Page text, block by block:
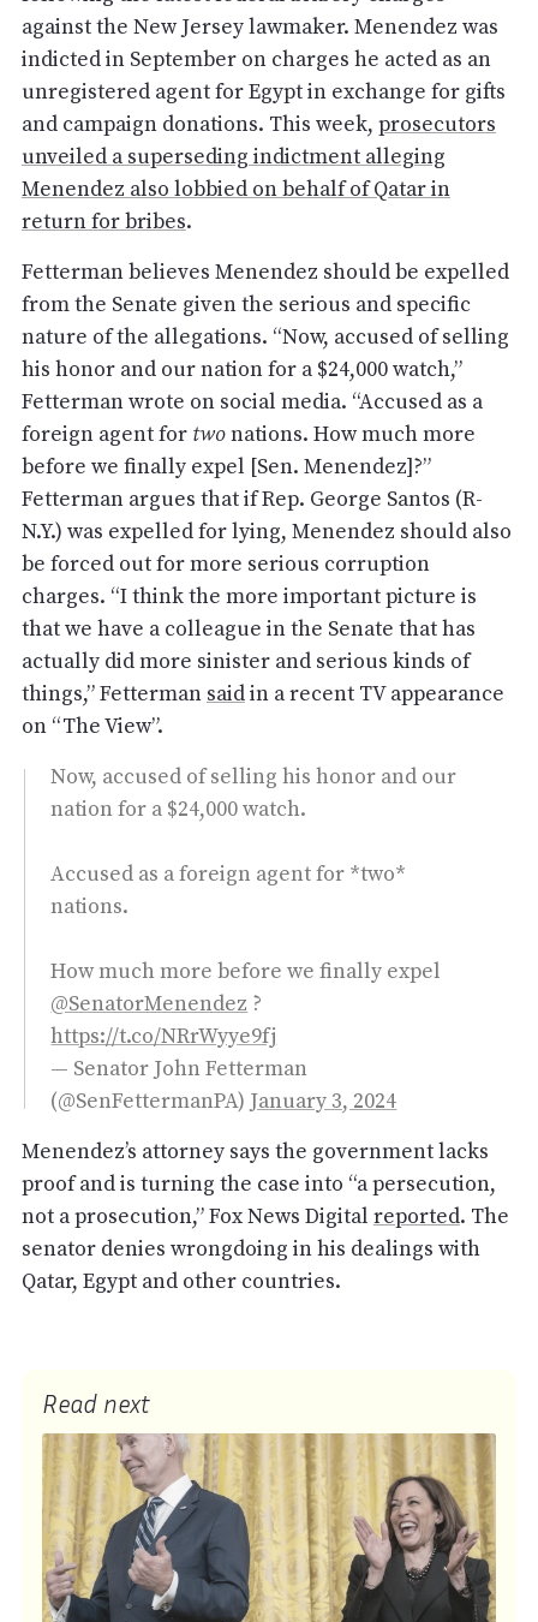
against the New Jersey lawmaker. Menendez was
indicted in September on charges he acted as an
unregistered agent for Egypt in exchange for gifts
and campaign donations. This week, prosecutors
unveiled a superseding indictment alleging
Menendez also lobbied on behalf of Qatar in
return for bribes.
Fetterman believes Menendez should be expelled
from the Senate given the serious and specific
nature of the allegations. “Now, accused of selling
his honor and our nation for a $24,000 watch,”
Fetterman wrote on social media. “Accused as a
foreign agent for twonations. How much more
before we finally expel [Sen. Menendez]?”
Fetterman argues that if Rep. George Santos (R-
N.Y.) was expelled for lying, Menendez should also
be forced out for more serious corruption
charges. “I think the more important picture is
that we have a colleague in the Senate that has
actually did more sinister and serious kinds of
things,” Fetterman saidin a recent TV appearance
on “The View”.
Now, accused of selling his honor and our
nation for a $24,000 watch.
Accused as a foreign agent for *two*
nations.
How much more before we finally expel
@SenatorMenendez ?
https://t.co/NRrWyye9fj
— Senator John Fetterman
(@SenFettermanPA) January 3, 2024
Menendez’s attorney says the government lacks
proof and is turning the case into “a persecution,
not a prosecution,” Fox News Digital reported. The
senator denies wrongdoing in his dealings with
Qatar, Egypt and other countries.
Read next